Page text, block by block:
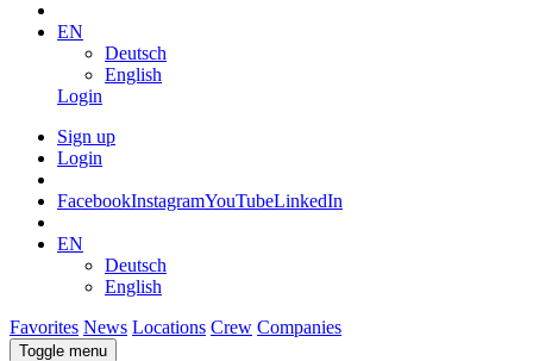
EN
Deutsch
English
Login
Sign up
Login
FacebookInstagramYouTubeLinkedIn
EN
Deutsch
English
Favorites News Locations Crew Companies
Toggle menu